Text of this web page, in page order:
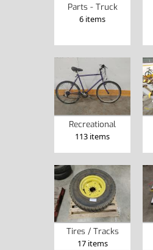
Parts - Truck
6 items
Recreational
113 items
Tires / Tracks
17 items